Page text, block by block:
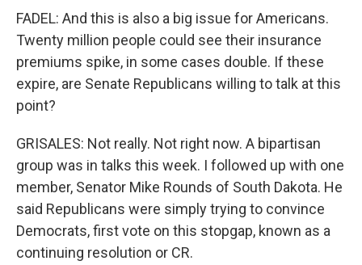
FADEL: And this is also a big issue for Americans.
Twenty million people could see their insurance
premiums spike, in some cases double. If these
expire, are Senate Republicans willing to talk at this
point?
GRISALES: Not really. Not right now. A bipartisan
group was in talks this week. I followed up with one
member, Senator Mike Rounds of South Dakota. He
said Republicans were simply trying to convince
Democrats, first vote on this stopgap, known as a
continuing resolution or CR.